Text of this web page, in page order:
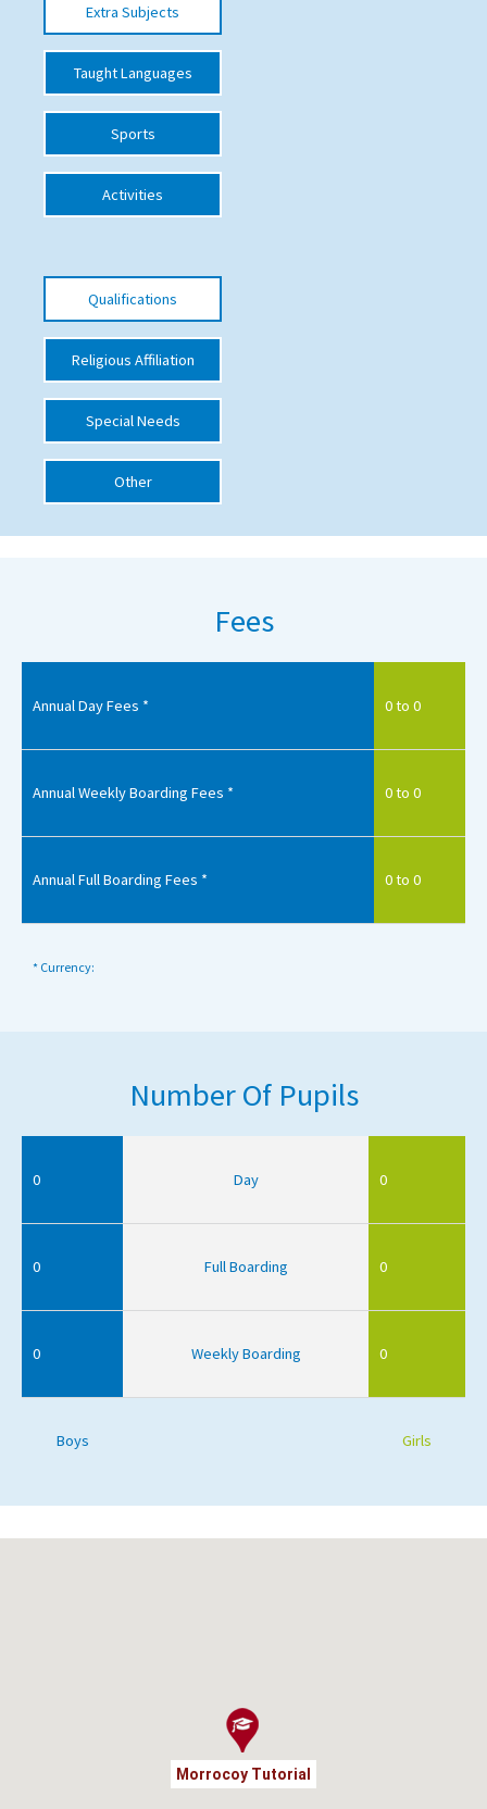
School News
School League Tables
School Venues and Facilities for Hire
School Vacancies
Choosing a Private School and more
Qualifications
Blogs / Articles
UK Schools
International School Information
Special Educational Needs
New Home
Extra Subjects
Taught Languages
Sports
Activities
Qualifications
Religious Affiliation
Special Needs
Other
Fees
Annual Day Fees * 0 to 0
Annual Weekly Boarding Fees * 0 to 0
Annual Full Boarding Fees * 0 to 0
* Currency:
Number Of Pupils
0 Day 0
0 Full Boarding 0
0 Weekly Boarding 0
Boys Girls
Morrocoy Tutorial